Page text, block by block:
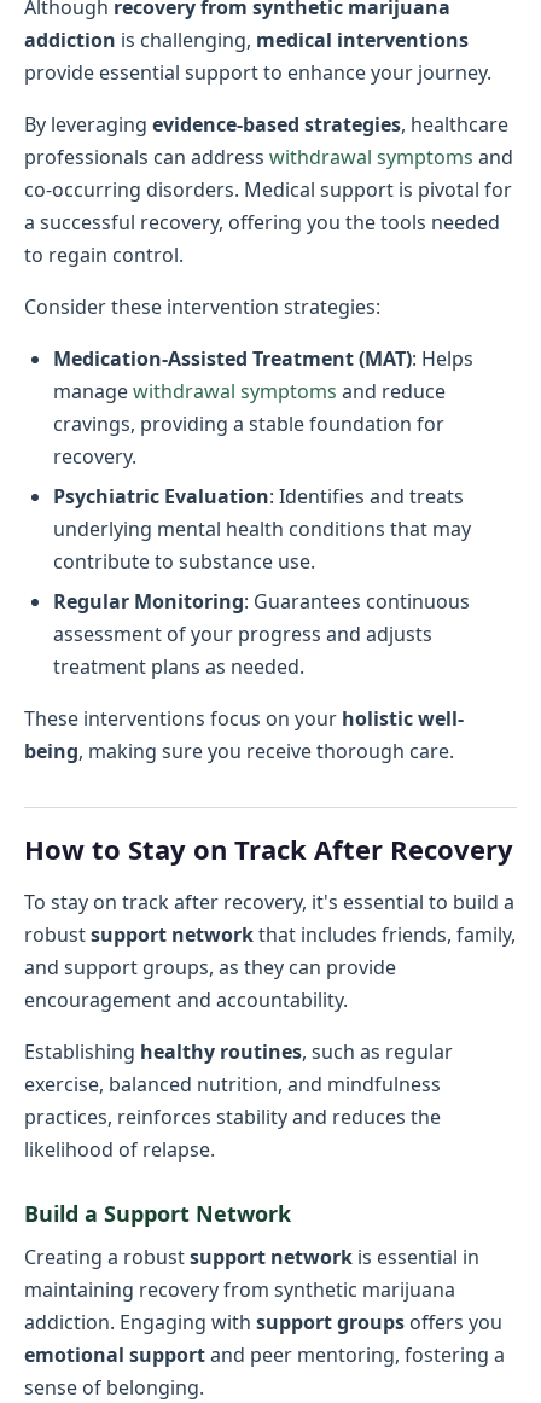
Although recovery from synthetic marijuana
addiction is challenging, medical interventions
provide essential support to enhance your journey.
By leveraging evidence-based strategies, healthcare
professionals can address withdrawal symptoms and
co-occurring disorders. Medical support is pivotal for
a successful recovery, offering you the tools needed
to regain control.
Consider these intervention strategies:
Medication-Assisted Treatment (MAT): Helps
managewithdrawal symptoms and reduce
cravings, providing a stable foundation for
recovery.
Psychiatric Evaluation: Identifies and treats
underlying mental health conditions that may
contribute to substance use.
Regular Monitoring: Guarantees continuous
assessment of your progress and adjusts
treatment plans as needed.
These interventions focus on your holistic well-
being, making sure you receive thorough care.
How to Stay on Track After Recovery
To stay on track after recovery, it's essential to build a
robustsupport networkthat includes friends, family,
and support groups, as they can provide
encouragement and accountability.
Establishing healthy routines, such as regular
exercise, balanced nutrition, and mindfulness
practices, reinforces stability and reduces the
likelihood of relapse.
Build a Support Network
Creating a robustsupport network is essential in
maintaining recovery from synthetic marijuana
addiction. Engaging with support groups offers you
emotional supportand peer mentoring, fostering a
sense of belonging.